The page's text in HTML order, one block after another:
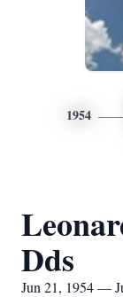
1954
Dds
Jun 21, 1954 —